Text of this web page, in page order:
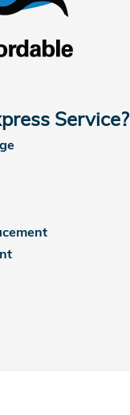
Service?